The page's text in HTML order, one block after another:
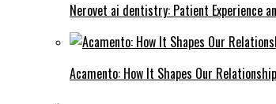
Nerovet ai dentistry: Patient Experience
Acamento: How It Shapes Our